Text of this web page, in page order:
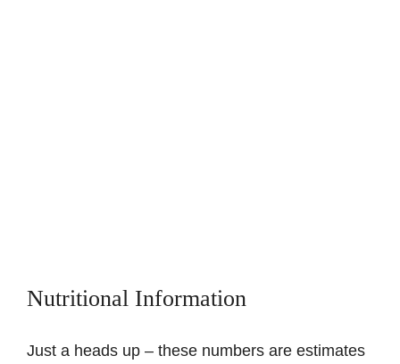
Nutritional Information
Just a heads up – these numbers are estimates